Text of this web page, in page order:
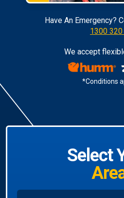
Have An Emergency?
1300
We accept
*Conditions
Select